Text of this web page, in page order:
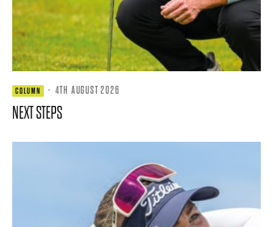
COLUMN · 4TH AUGUST 2026
NEXT STEPS